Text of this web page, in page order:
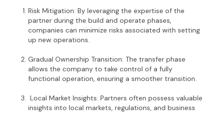
Risk Mitigation: By leveraging the expertise of the
partner during the build and operate phases,
companies can minimize risks associated with setting
up new operations.
Gradual Ownership Transition: The transfer phase
allows the company to take control of a fully
functional operation, ensuring a smoother transition.
Local Market Insights: Partners often possess valuable
insights into local markets, regulations, and business